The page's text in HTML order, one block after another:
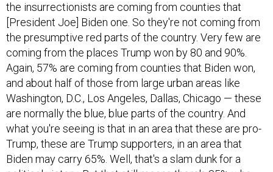
the insurrectionists are coming from counties that
[President Joe] Biden one. So they're not coming from
the presumptive red parts of the country. Very few are
coming from the places Trump won by 80 and 90%.
Again, 57% are coming from counties that Biden won,
and about half of those from large urban areas like
Washington, D.C., Los Angeles, Dallas, Chicago — these
are normally the blue, blue parts of the country. And
what you're seeing is that in an area that these are pro-
Trump, these are Trump supporters, in an area that
Biden may carry 65%. Well, that's a slam dunk for a